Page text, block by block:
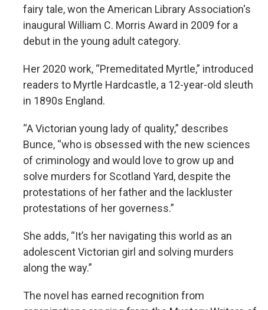
fairy tale, won the American Library Association's
inaugural William C. Morris Award in 2009 for a
debut in the young adult category.
Her 2020 work, “Premeditated Myrtle,” introduced
readers to Myrtle Hardcastle, a 12-year-old sleuth
in 1890s England.
“A Victorian young lady of quality,” describes
Bunce, “who is obsessed with the new sciences
of criminology and would love to grow up and
solve murders for Scotland Yard, despite the
protestations of her father and the lackluster
protestations of her governess.”
She adds, “It’s her navigating this world as an
adolescent Victorian girl and solving murders
along the way.”
The novel has earned recognition from